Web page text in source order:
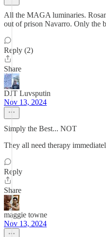
All the MAGA luminaries.
out of prison Navarro. Only the
Reply (2)
Share
DJT Luvsputin
Nov 13, 2024
Simply the Best... NOT
They all need therapy
Reply
Share
maggie towne
Nov 13, 2024